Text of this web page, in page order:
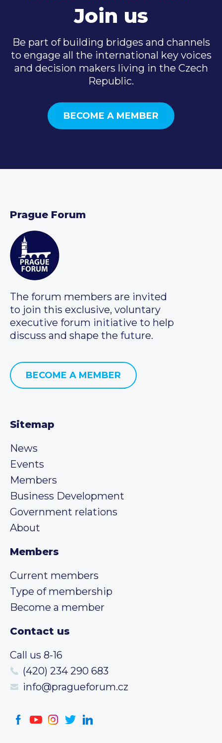
Join us
Be part of building bridges and channels
to engage all the international key voices
and decision makers living in the Czech
Republic.
BECOME A MEMBER
Prague Forum
The forum members are invited
to join this exclusive, voluntary
executive forum initiative to help
discuss and shape the future.
BECOME A MEMBER
Sitemap
News
Events
Members
Business Development
Government relations
About
Members
Current members
Type of membership
Become a member
Contact us
Call us 8-16
(420) 234 290 683
info@pragueforum.cz